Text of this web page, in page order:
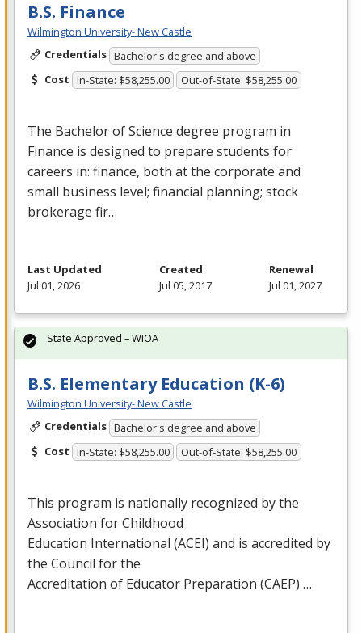
B.S. Finance
Wilmington University- New Castle
Credentials Bachelor's degree and above
Cost In-State: $58,255.00 Out-of-State: $58,255.00
The Bachelor of Science degree program in
Finance is designed to prepare students for
careers in: finance, both at the corporate and
small business level; financial planning; stock
brokerage fir…
Last Updated
Jul 01, 2026
Created
Jul 05, 2017
Renewal
Jul 01, 2027
B.S. Elementary Education (K-6)
Wilmington University- New Castle
Credentials Bachelor's degree and above
Cost In-State: $58,255.00 Out-of-State: $58,255.00
This program is nationally recognized by the
Association for Childhood
Education International (ACEI) and is accredited by
the Council for the
Accreditation of Educator Preparation (CAEP) …
State Approved – WIOA